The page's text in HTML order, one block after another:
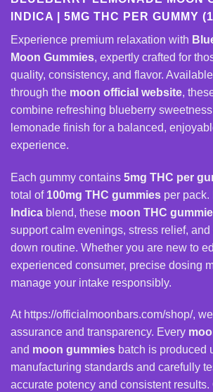
INDICA | 5MG THC PER GUMMY
Experience premium relaxation with
Moon Gummies, expertly crafted for
quality, consistency, and flavor.
through the moon official website,
combine refreshing blueberry
lemonade finish for a balanced,
experience.
Each gummy contains 5mg THC per
total of 100mg THC gummies per pack.
Indica blend, these moon THC
support calm evenings, stress relief,
down routine. Whether you are new to
experienced consumer, precise dosing
manage your intake responsibly.
At https://officialmoonbars.com/shop/,
assurance and transparency. Every
and moon gummies batch is produced
manufacturing standards and carefully
accurate potency and consistent results.